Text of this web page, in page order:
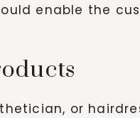
enable the
or